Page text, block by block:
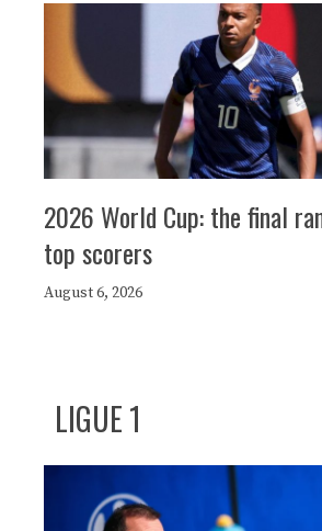
2026 World Cup: the final
top scorers
August 6, 2026
LIGUE 1